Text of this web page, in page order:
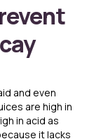
and even
are high in
in acid as
it lacks